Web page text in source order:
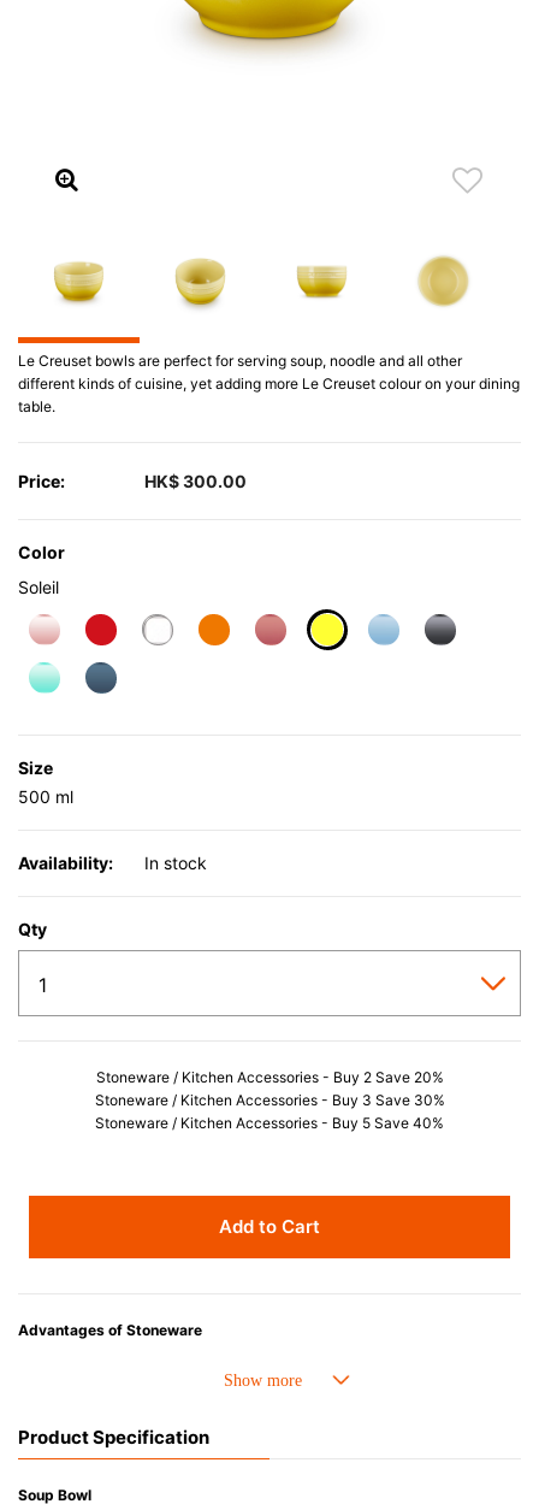
Le Creuset bowls are perfect for serving soup, noodle and all other
different kinds of cuisine, yet adding more Le Creuset colour on your dining
table.
Price: HK$ 300.00
Color
Soleil
Size
500 ml
Availability: In stock
Qty
Stoneware / Kitchen Accessories - Buy 2 Save 20%
Stoneware / Kitchen Accessories - Buy 3 Save 30%
Stoneware / Kitchen Accessories - Buy 5 Save 40%
Add to Cart
Advantages of Stoneware
• Perfect heat resistance. Microwave-safe and suitable for use in the oven
• Nearly-non-stick glazed interior is food safe, stains come off easily
• Dishwasher-safe
Product Specification
Soup Bowl